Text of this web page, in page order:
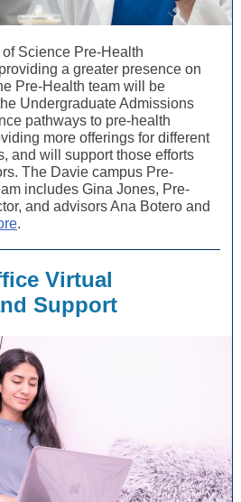
Science Pre-Health
a greater presence on
Pre-Health team will be
Undergraduate Admissions
pathways to pre-health
more offerings for different
and will support those efforts
The Davie campus Pre-
includes Gina Jones, Pre-
and advisors Ana Botero and
.
Virtual
Support